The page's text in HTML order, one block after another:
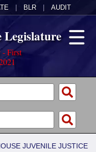
BLR AUDIT
Legislature
- First
JUVENILE JUSTICE